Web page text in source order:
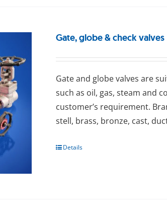
Gate, globe & check valves
Gаtе and glоbе valves are
such as oil, gas, steam and
customer’s requirement.
stell, brass, bronze, cast,
Details